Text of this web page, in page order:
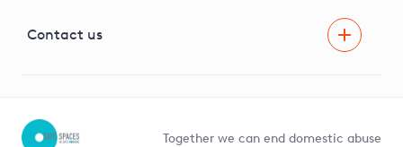
G81 Library
Contact us
Together we can end domestic abuse